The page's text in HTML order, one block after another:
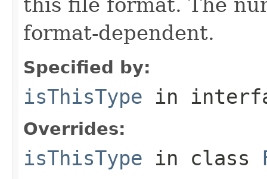
format-dependent.
Specified by:
isThisType in
Overrides:
isThisType in class